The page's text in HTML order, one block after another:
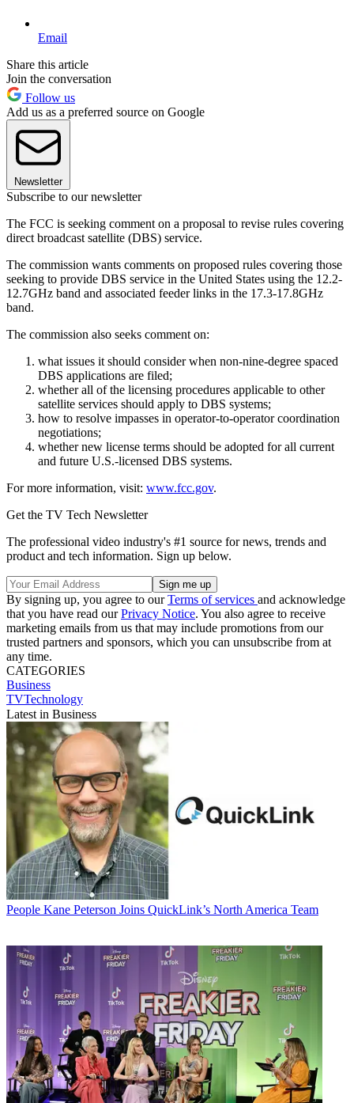
Email
Share this article
Join the conversation
Follow us
Add us as a preferred source on Google
Newsletter
Subscribe to our newsletter
The FCC is seeking comment on a proposal to revise rules covering
direct broadcast satellite (DBS) service.
The commission wants comments on proposed rules covering those
seeking to provide DBS service in the United States using the 12.2-
12.7GHz band and associated feeder links in the 17.3-17.8GHz
band.
The commission also seeks comment on:
what issues it should consider when non-nine-degree spaced
DBS applications are filed;
whether all of the licensing procedures applicable to other
satellite services should apply to DBS systems;
how to resolve impasses in operator-to-operator coordination
negotiations;
whether new license terms should be adopted for all current
and future U.S.-licensed DBS systems.
For more information, visit: www.fcc.gov.
Get the TV Tech Newsletter
The professional video industry's #1 source for news, trends and
product and tech information. Sign up below.
By signing up, you agree to ourTerms of services and acknowledge
that you have read ourPrivacy Notice. You also agree to receive
marketing emails from us that may include promotions from our
trusted partners and sponsors, which you can unsubscribe from at
any time.
CATEGORIES
Business
TVTechnology
Latest in Business
People Kane Peterson Joins QuickLink’s North America Team